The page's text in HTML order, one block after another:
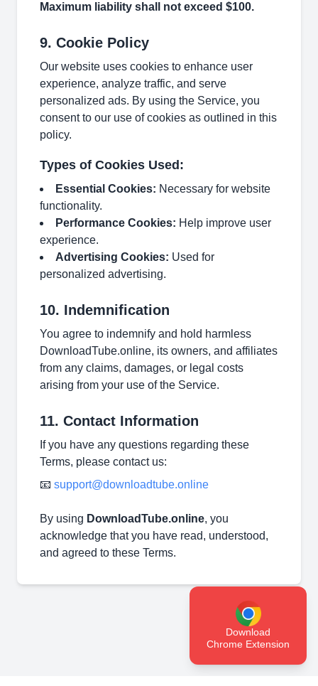
Maximum liability shall not exceed $100.
9. Cookie Policy
Our website uses cookies to enhance user
experience, analyze traffic, and serve
personalized ads. By using the Service, you
consent to our use of cookies as outlined in this
policy.
Types of Cookies Used:
Essential Cookies: Necessary for website
functionality.
Performance Cookies: Help improve user
experience.
Advertising Cookies: Used for
personalized advertising.
10. Indemnification
You agree to indemnify and hold harmless
DownloadTube.online, its owners, and affiliates
from any claims, damages, or legal costs
arising from your use of the Service.
11. Contact Information
If you have any questions regarding these
Terms, please contact us:
📧 support@downloadtube.online
By using DownloadTube.online, you
acknowledge that you have read, understood,
and agreed to these Terms.
Download
Chrome Extension